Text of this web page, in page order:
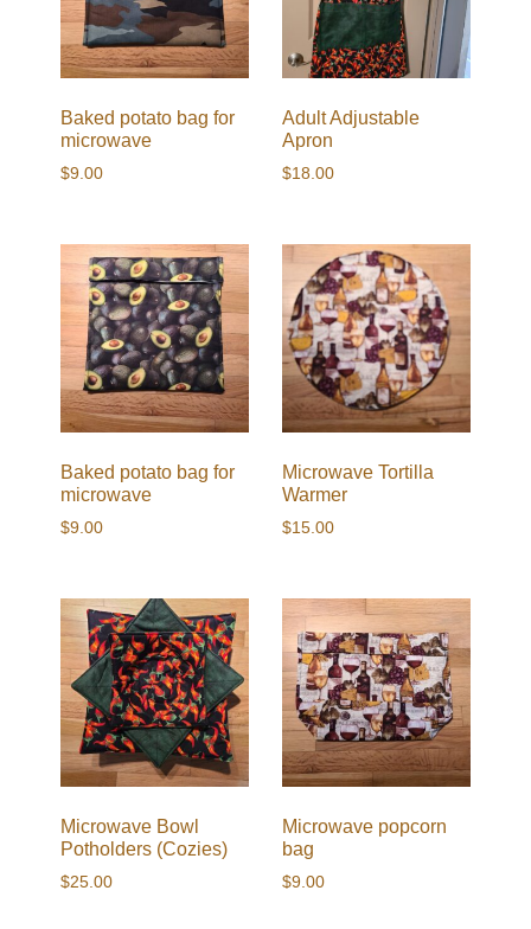
Baked potato bag for
microwave
$9.00
Adult Adjustable
Apron
$18.00
Baked potato bag for
microwave
$9.00
Microwave Tortilla
Warmer
$15.00
Microwave Bowl
Potholders (Cozies)
$25.00
Microwave popcorn
bag
$9.00